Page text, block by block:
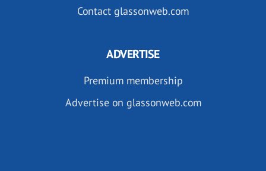
Contact glassonweb.com
ADVERTISE
Premium membership
Advertise on glassonweb.com